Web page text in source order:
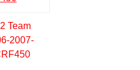
Team
2007-